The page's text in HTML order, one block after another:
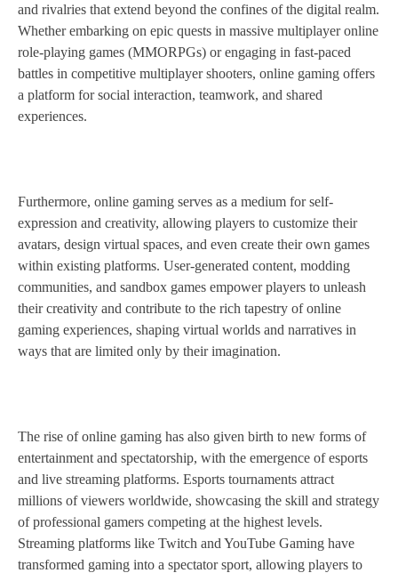
and rivalries that extend beyond the confines of the digital realm.
Whether embarking on epic quests in massive multiplayer online
role-playing games (MMORPGs) or engaging in fast-paced
battles in competitive multiplayer shooters, online gaming offers
a platform for social interaction, teamwork, and shared
experiences.
Furthermore, online gaming serves as a medium for self-
expression and creativity, allowing players to customize their
avatars, design virtual spaces, and even create their own games
within existing platforms. User-generated content, modding
communities, and sandbox games empower players to unleash
their creativity and contribute to the rich tapestry of online
gaming experiences, shaping virtual worlds and narratives in
ways that are limited only by their imagination.
The rise of online gaming has also given birth to new forms of
entertainment and spectatorship, with the emergence of esports
and live streaming platforms. Esports tournaments attract
millions of viewers worldwide, showcasing the skill and strategy
of professional gamers competing at the highest levels.
Streaming platforms like Twitch and YouTube Gaming have
transformed gaming into a spectator sport, allowing players to